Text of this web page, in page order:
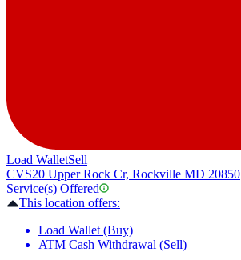
Load WalletSell
CVS20 Upper Rock Cr, Rockville MD 20850
Service(s) Offered
This location offers:
Load Wallet (Buy)
ATM Cash Withdrawal (Sell)